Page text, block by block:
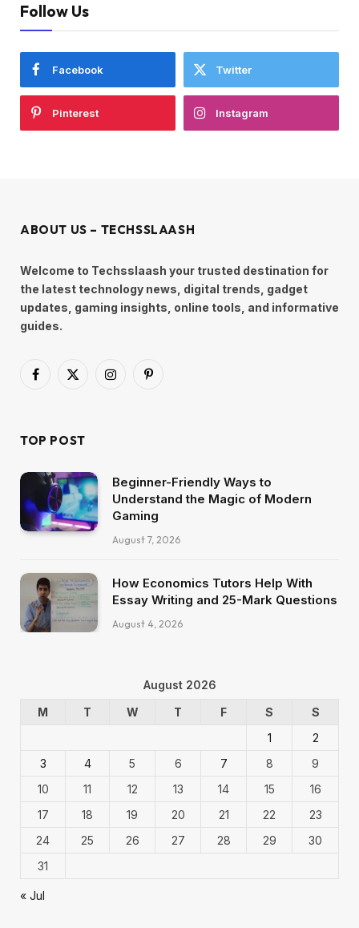
Follow Us
Facebook Twitter
Pinterest Instagram
ABOUT US – TECHSSLAASH
Welcome to Techsslaash your trusted destination for
the latest technology news, digital trends, gadget
updates, gaming insights, online tools, and informative
guides.
Facebook
X
InstagramPinterest
TOP POST
Beginner-Friendly Ways to
Understand the Magic of Modern
Gaming
August 7, 2026
How Economics Tutors Help With
Essay Writing and 25-Mark Questions
August 4, 2026
August 2026
M
T W T F S
S
1
2
3
4 5 6 7 8
9
10
11 12 13 14 15
16
17
18 19 20 21 22
23
24
25 26 27 28 29
30
31
« Jul